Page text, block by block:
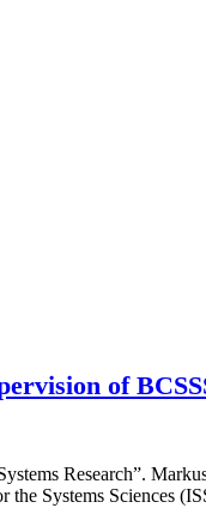
of
Research”.
the Systems Sciences